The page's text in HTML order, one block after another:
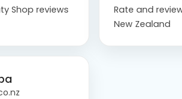
Shop reviews
Rate and
New Zealand